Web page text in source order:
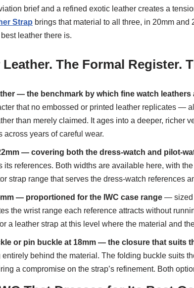
brief and a refined exotic leather creates a
Strap brings that material to all three, in 20mm
leather there is.
The Formal Register.
— the benchmark by which fine watch leathers
that no embossed or printed leather replicates —
than merely claimed. It ages into a deeper, richer
across years of careful wear.
— covering both the dress-watch and pilot-
its references. Both widths are available here, with
strap range that serves the dress-watch references
— proportioned for the IWC case range — sized
the wrist range each reference attracts without
a leather strap at this level where the material and
or pin buckle at 18mm — the closure that suits
entirely behind the material. The folding buckle suits
a compromise on the strap’s refinement. Both